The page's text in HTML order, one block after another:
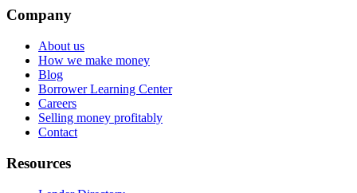
Company
About us
How we make money
Blog
Borrower Learning Center
Careers
Selling money profitably
Contact
Resources